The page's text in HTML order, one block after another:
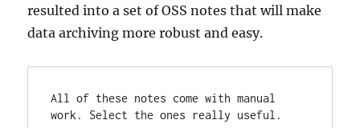
resulted into a set of OSS notes that will make
data archiving more robust and easy.
All of these notes come with manual
work. Select the ones really useful.